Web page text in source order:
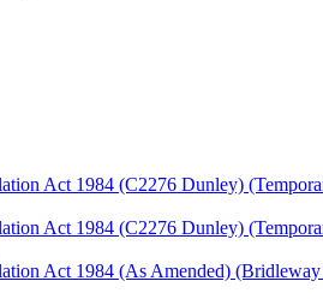
Act 1984 (C2276 Dunley)
Act 1984 (C2276 Dunley)
Act 1984 (As Amended)